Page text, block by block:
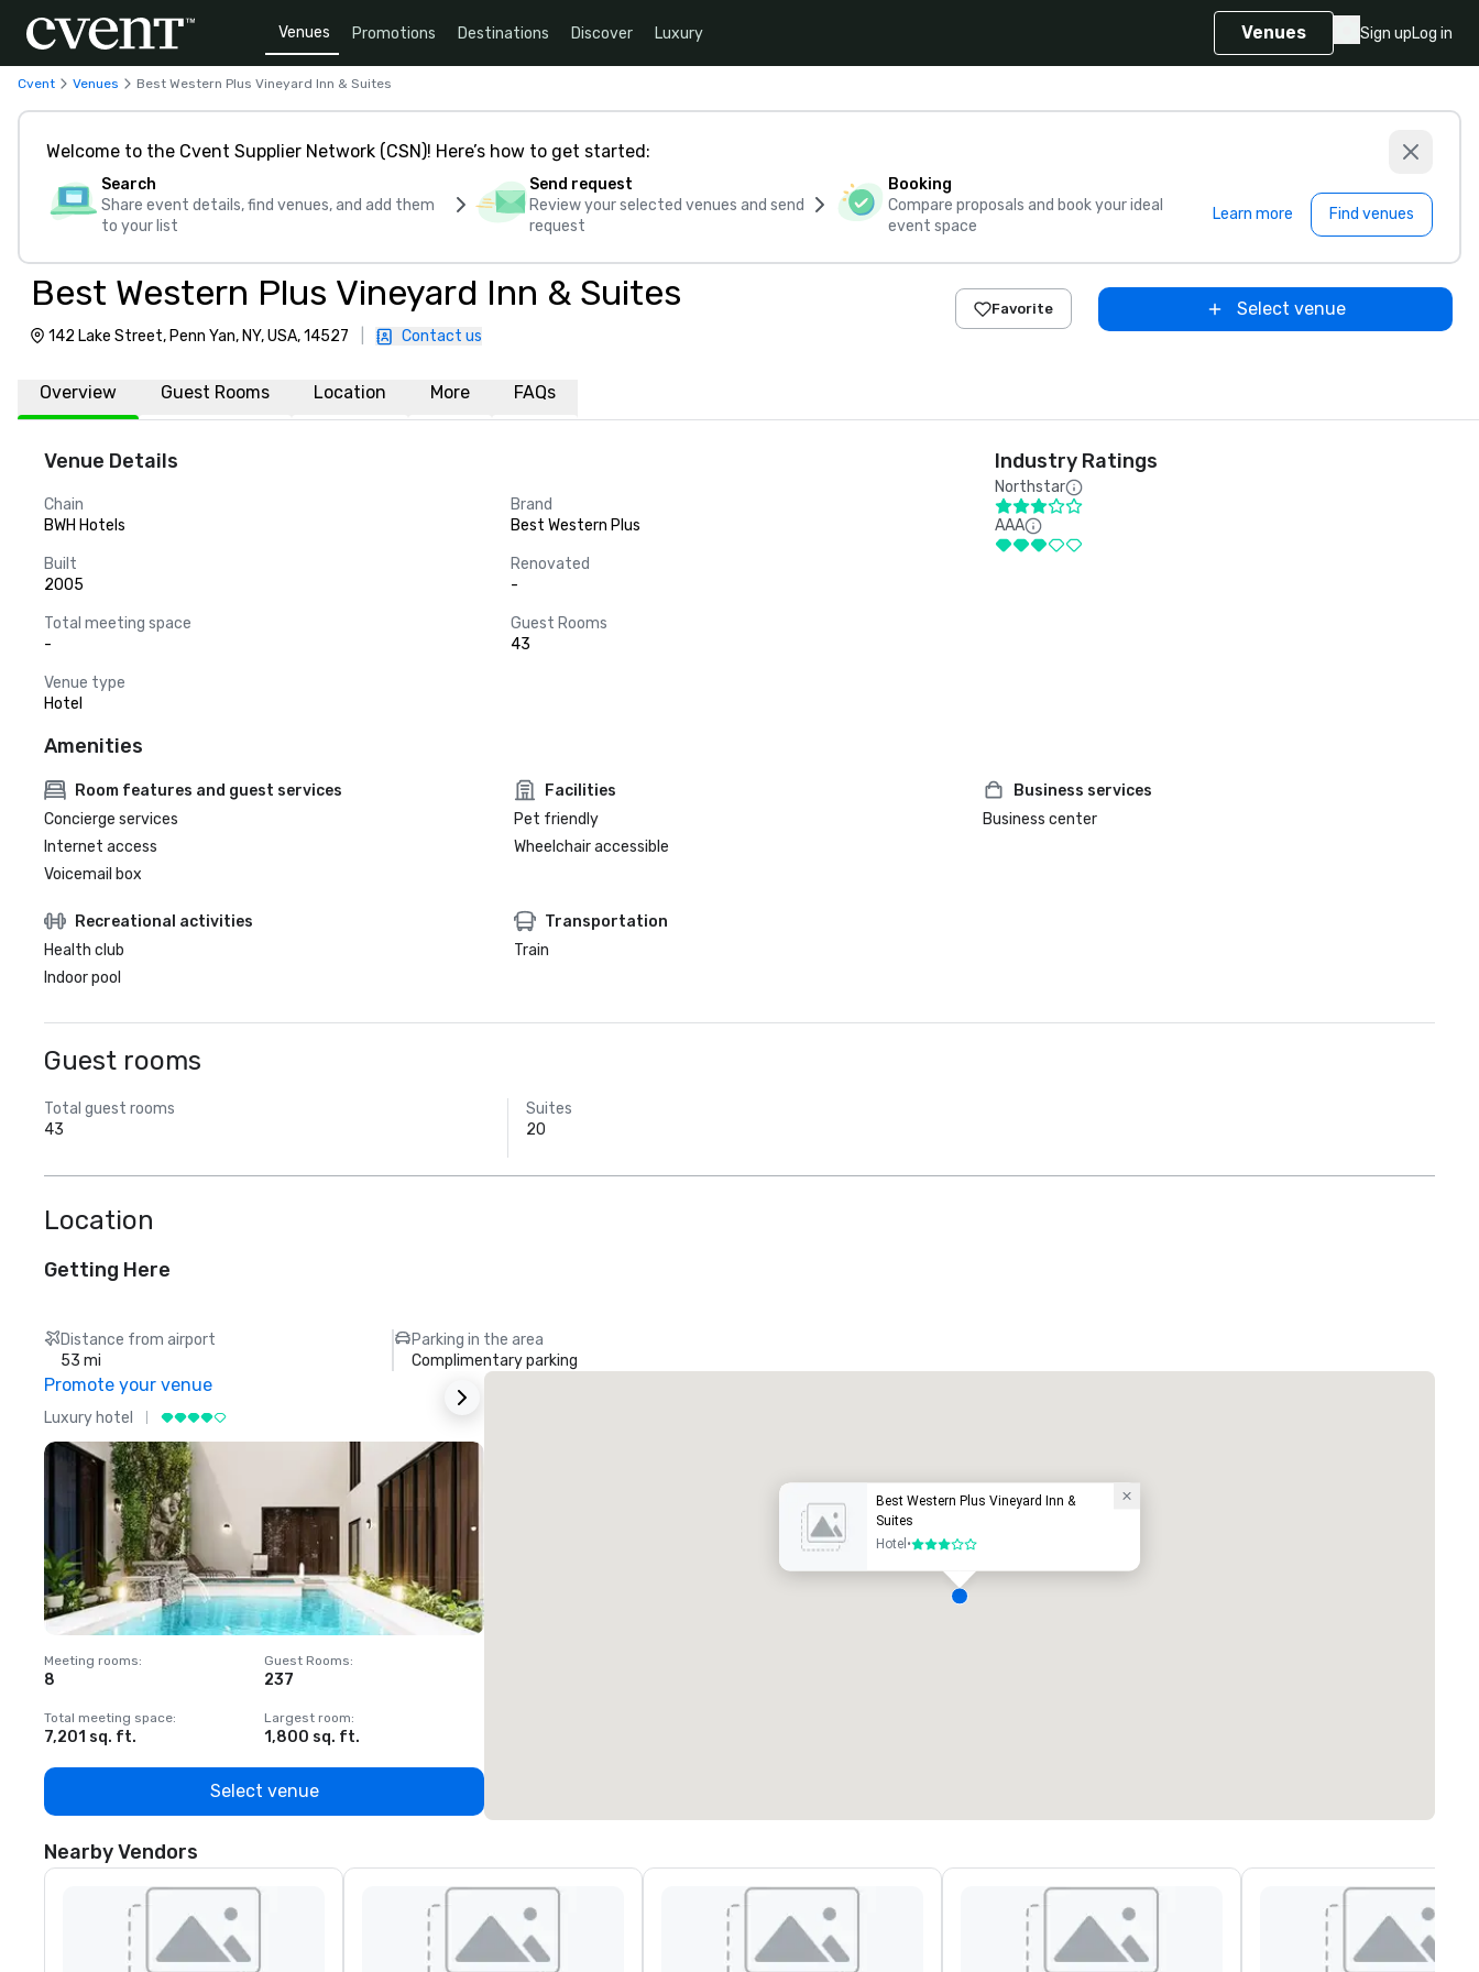
Venues Promotions Destinations Discover Luxury Venues Sign upLog in
Cvent Venues Best Western Plus Vineyard Inn & Suites
Welcome to the Cvent Supplier Network (CSN)! Here’s how to get started:
Search
Share event details, find venues, and add them
to your list
Send request
Review your selected venues and send
request
Booking
Compare proposals and book your ideal
event space
Learn more Find venues
Best Western Plus Vineyard Inn & Suites
142 Lake Street, Penn Yan, NY, USA, 14527 Contact us
Favorite Select venue
Overview Guest Rooms Location More FAQs
Venue Details
Chain
BWH Hotels
Brand
Best Western Plus
Built
2005
Renovated
-
Total meeting space
-
Guest Rooms
43
Venue type
Hotel
Industry Ratings
Northstar
AAA
Amenities
Room features and guest services
Concierge services
Internet access
Voicemail box
Facilities
Pet friendly
Wheelchair accessible
Business services
Business center
Recreational activities
Health club
Indoor pool
Transportation
Train
Guest rooms
Total guest rooms
43
Suites
20
Location
Getting Here
Distance from airport
53 mi
Parking in the area
Complimentary parking
Promote your venue
Luxury hotel
Meeting rooms:
8
Guest Rooms:
237
Total meeting space:
7,201 sq. ft.
Largest room:
1,800 sq. ft.
Select venue
Best Western Plus Vineyard Inn &
Suites
Hotel •3 out of 5
Nearby Vendors